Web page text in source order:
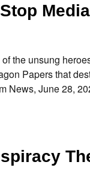
the unsung
Papers that
News, June 28,